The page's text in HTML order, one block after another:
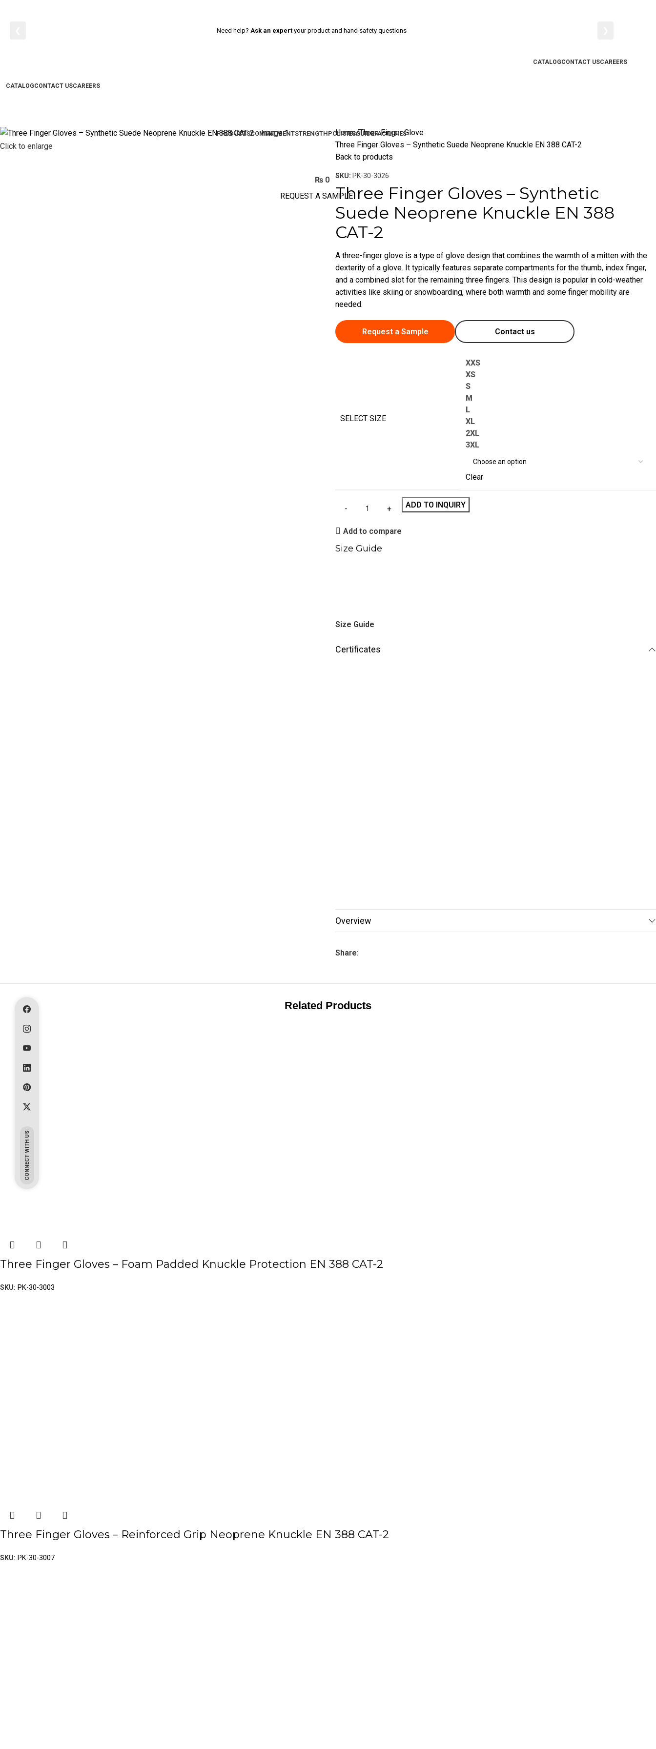
Need help? Ask an expertyour product and hand safety questions
CATALOGCONTACT USCAREERS
CATALOGCONTACT USCAREERS
PRODUCTSCOMMITMENTSTRENGTHPOLICIESGUIDEFACILITIES
₨0
REQUEST A SAMPLE
Click to enlarge
Home Three Finger Glove
Three Finger Gloves – Synthetic Suede Neoprene Knuckle EN 388 CAT-2
Back to products
SKU: PK-30-3026
Three Finger Gloves – Synthetic
Suede Neoprene Knuckle EN 388
CAT-2
A three-finger glove is a type of glove design that combines the warmth of a mitten with the
dexterity of a glove. It typically features separate compartments for the thumb, index finger,
and a combined slot for the remaining three fingers. This design is popular in cold-weather
activities like skiing or snowboarding, where both warmth and some finger mobility are
needed.
Request a Sample Contact us
SELECT SIZE
XXS
XS
S
M
L
XL
2XL
3XL
Clear
ADD TO INQUIRY
Add to compare
Size Guide
Size Guide
Certificates
Overview
Share:
Related Products
Three Finger Gloves – Foam Padded Knuckle Protection EN 388 CAT-2
SKU: PK-30-3003
Three Finger Gloves – Reinforced Grip Neoprene Knuckle EN 388 CAT-2
SKU: PK-30-3007
CONNECT WITH US